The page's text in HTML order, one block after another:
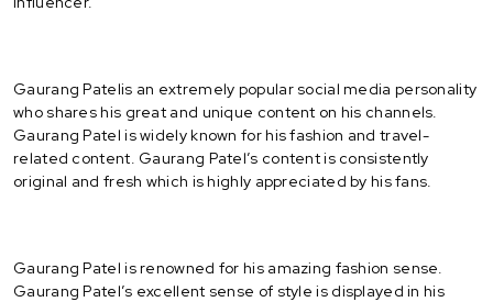
Gaurang Patelis an extremely popular social media personality
who shares his great and unique content on his channels.
Gaurang Patel is widely known for his fashion and travel-
related content. Gaurang Patel’s content is consistently
original and fresh which is highly appreciated by his fans.
Gaurang Patel is renowned for his amazing fashion sense.
Gaurang Patel’s excellent sense of style is displayed in his